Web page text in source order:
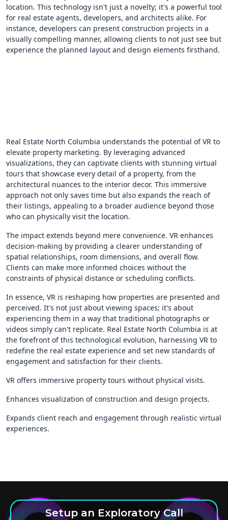
location. This technology isn't just a novelty; it's a powerful tool
for real estate agents, developers, and architects alike. For
instance, developers can present construction projects in a
visually compelling manner, allowing clients to not just see but
experience the planned layout and design elements firsthand.
Real Estate North Columbia understands the potential of VR to
elevate property marketing. By leveraging advanced
visualizations, they can captivate clients with stunning virtual
tours that showcase every detail of a property, from the
architectural nuances to the interior decor. This immersive
approach not only saves time but also expands the reach of
their listings, appealing to a broader audience beyond those
who can physically visit the location.
The impact extends beyond mere convenience. VR enhances
decision-making by providing a clearer understanding of
spatial relationships, room dimensions, and overall flow.
Clients can make more informed choices without the
constraints of physical distance or scheduling conflicts.
In essence, VR is reshaping how properties are presented and
perceived. It's not just about viewing spaces; it's about
experiencing them in a way that traditional photographs or
videos simply can't replicate. Real Estate North Columbia is at
the forefront of this technological evolution, harnessing VR to
redefine the real estate experience and set new standards of
engagement and satisfaction for their clients.
VR offers immersive property tours without physical visits.
Enhances visualization of construction and design projects.
Expands client reach and engagement through realistic virtual
experiences.
Setup an Exploratory Call